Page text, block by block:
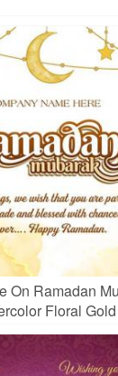
On Ramadan
Floral Gold